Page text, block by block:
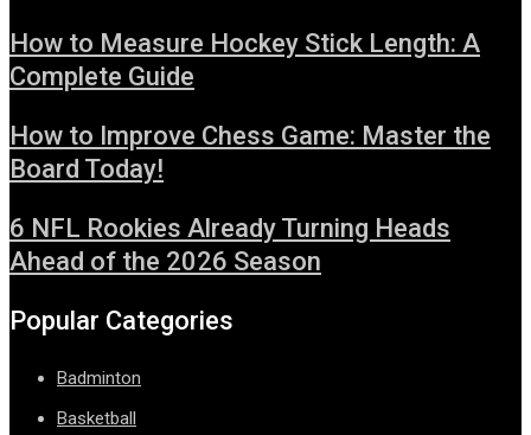
How to Measure Hockey Stick Length: A
Complete Guide
How to Improve Chess Game: Master the
Board Today!
6 NFL Rookies Already Turning Heads
Ahead of the 2026 Season
Popular Categories
Badminton
Basketball